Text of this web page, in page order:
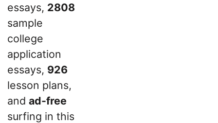
essays, 2808
sample
college
application
essays, 926
lesson plans,
and ad-free
surfing in this